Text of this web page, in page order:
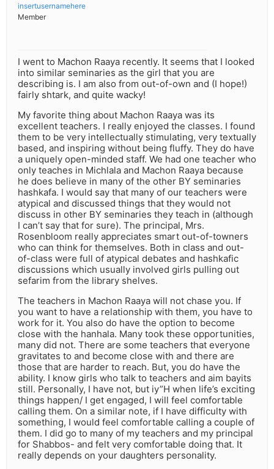
insertusernamehere
Member
I went to Machon Raaya recently. It seems that I looked
into similar seminaries as the girl that you are
describing is. I am also from out-of-own and (I hope!)
fairly shtark, and quite wacky!
My favorite thing about Machon Raaya was its
excellent teachers. I really enjoyed the classes. I found
them to be very intellectually stimulating, very textually
based, and inspiring without being fluffy. They do have
a uniquely open-minded staff. We had one teacher who
only teaches in Michlala and Machon Raaya because
he does believe in many of the other BY seminaries
hashkafa. I would say that many of our teachers were
atypical and discussed things that they would not
discuss in other BY seminaries they teach in (although
I can’t say that for sure). The principal, Mrs.
Rosenbloom really appreciates smart out-of-towners
who can think for themselves. Both in class and out-
of-class were full of atypical debates and hashkafic
discussions which usually involved girls pulling out
sefarim from the library shelves.
The teachers in Machon Raaya will not chase you. If
you want to have a relationship with them, you have to
work for it. You also do have the option to become
close with the hanhala. Many took these opportunities,
many did not. There are some teachers that everyone
gravitates to and become close with and there are
those that are harder to reach. But, you do have the
ability. I know girls who talk to teachers and aim bayits
still. Personally, I have not, but iy”H when life’s exciting
things happen/ I get engaged, I will feel comfortable
calling them. On a similar note, if I have difficulty with
something, I would feel comfortable calling a couple of
them. I did go to many of my teachers and my principal
for Shabbos- and felt very comfortable doing that. It
really depends on your daughters personality.